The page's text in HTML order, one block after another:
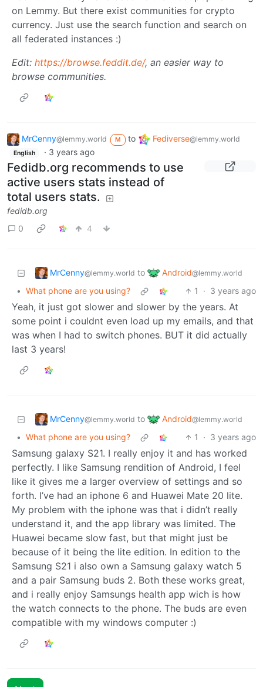
on Lemmy. But there exist communities for crypto
currency. Just use the search function and search on
all federated instances :)
Edit: https://browse.feddit.de/, an easier way to
browse communities.
MrCenny@lemmy.world M to Fediverse@lemmy.world
English · 3 years ago
Fedidb.org recommends to use
active users stats instead of
total users stats.
fedidb.org
0
4
MrCenny@lemmy.world to Android@lemmy.world
• What phone are you using? 1 · 3 years ago
Yeah, it just got slower and slower by the years. At
some point i couldnt even load up my emails, and that
was when I had to switch phones. BUT it did actually
last 3 years!
MrCenny@lemmy.world to Android@lemmy.world
• What phone are you using? 1 · 3 years ago
Samsung galaxy S21. I really enjoy it and has worked
perfectly. I like Samsung rendition of Android, I feel
like it gives me a larger overview of settings and so
forth. I’ve had an iphone 6 and Huawei Mate 20 lite.
My problem with the iphone was that i didn’t really
understand it, and the app library was limited. The
Huawei became slow fast, but that might just be
because of it being the lite edition. In edition to the
Samsung S21 i also own a Samsung galaxy watch 5
and a pair Samsung buds 2. Both these works great,
and i really enjoy Samsungs health app wich is how
the watch connects to the phone. The buds are even
compatible with my windows computer :)